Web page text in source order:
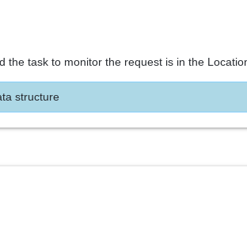
the task to monitor the request is in the
structure